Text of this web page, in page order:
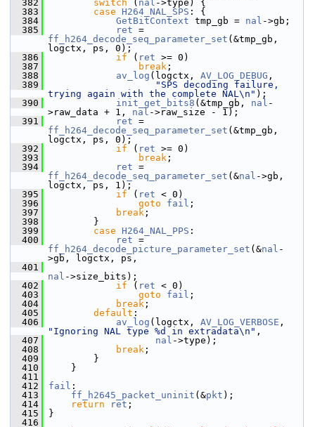
  382
switch ( nal ->type) {
  383
case H264_NAL_SPS : {
  384
GetBitContext tmp_gb = nal ->gb;
  385
ret
ff_h264_decode_seq_parameter_set (&tmp_gb,
logctx, ps, 0);
  386
if ( ret >= 0)
  387
break ;
  388
av_log (logctx, AV_LOG_DEBUG ,
  389
"SPS decoding failure,
trying again with the complete NAL\n" );
  390
init_get_bits8 (&tmp_gb, nal -
>raw_data + 1, nal ->raw_size - 1);
  391
ret
ff_h264_decode_seq_parameter_set (&tmp_gb,
logctx, ps, 0);
  392
if ( ret >= 0)
  393
break ;
  394
ret
ff_h264_decode_seq_parameter_set (&nal ->gb,
logctx, ps, 1);
  395
if ( ret < 0)
  396
goto fail ;
  397
break ;
  398
}
  399
case H264_NAL_PPS :
  400
ret
ff_h264_decode_picture_parameter_set (&nal -
>gb, logctx, ps,
  401
nal ->size_bits);
  402
if ( ret < 0)
  403
goto fail ;
  404
break ;
  405
default :
  406
av_log (logctx, AV_LOG_VERBOSE
"Ignoring NAL type %d in extradata\n" ,
  407
nal ->type);
  408
break ;
  409
}
  410
}
  411
  412
fail :
  413
ff_h2645_packet_uninit (&pkt );
  414
return ret ;
  415
}
  416